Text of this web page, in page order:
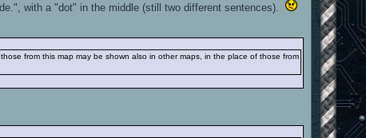
with a "dot" in the middle (still two different sentences).
from this map may be shown also in other maps, in the place of those from